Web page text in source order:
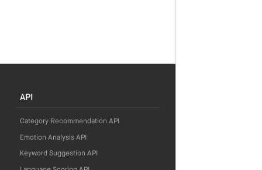
API
Category Recommendation API
Emotion Analysis API
Keyword Suggestion API